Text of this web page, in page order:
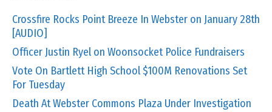
Crossfire Rocks Point Breeze In Webster on January 28th
[AUDIO]
Officer Justin Ryel on Woonsocket Police Fundraisers
Vote On Bartlett High School $100M Renovations Set
For Tuesday
Death At Webster Commons Plaza Under Investigation